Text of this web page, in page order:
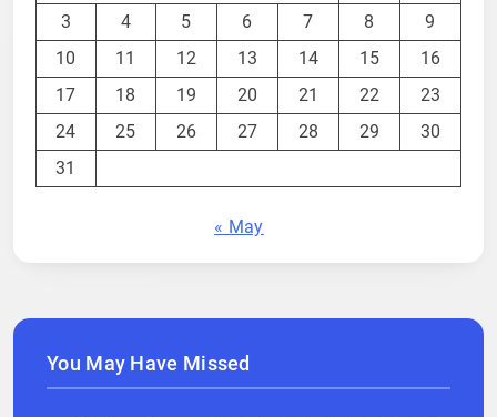
3
4 5 6 7 8
9
10
11 12 13 14 15
16
17
18 19 20 21 22
23
24
25 26 27 28 29
30
31
« May
You May Have Missed